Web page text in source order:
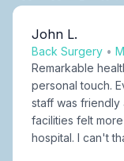
John L.
Back Surgery •
Remarkable
personal touch.
staff was friendly
facilities felt
hospital. I can't